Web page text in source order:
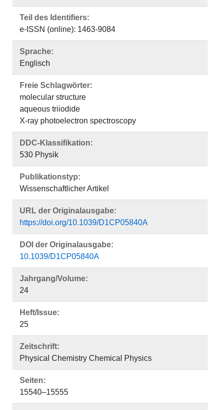
Teil des Identifiers:
e-ISSN (online): 1463-9084
Sprache:
Englisch
Freie Schlagwörter:
molecular structure
aqueous triiodide
X-ray photoelectron spectroscopy
DDC-Klassifikation:
530 Physik
Publikationstyp:
Wissenschaftlicher Artikel
URL der Originalausgabe:
https://doi.org/10.1039/D1CP05840A
DOI der Originalausgabe:
10.1039/D1CP05840A
Jahrgang/Volume:
24
Heft/Issue:
25
Zeitschrift:
Physical Chemistry Chemical Physics
Seiten:
15540–15555